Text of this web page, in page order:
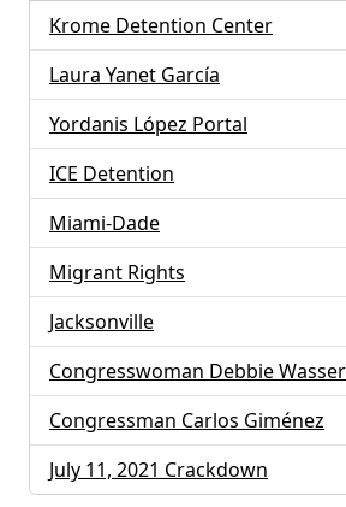
Krome Detention Center
Laura Yanet García
Yordanis López Portal
ICE Detention
Miami-Dade
Migrant Rights
Jacksonville
Congresswoman Debbie
Congressman Carlos Giménez
July 11, 2021 Crackdown